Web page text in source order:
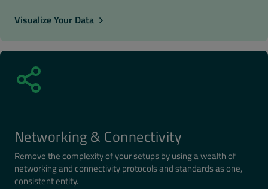
Visualize Your Data
Networking & Connectivity
Remove the complexity of your setups by using a wealth of
networking and connectivity protocols and standards as one,
consistent entity.